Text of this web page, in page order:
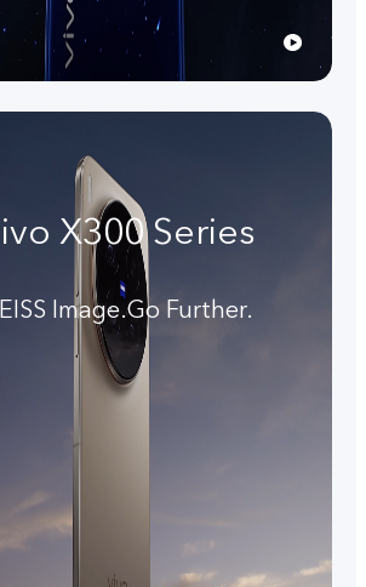
X300 Series
Image.Go Further.